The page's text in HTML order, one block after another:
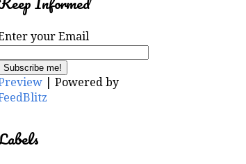
your Email
| Powered by